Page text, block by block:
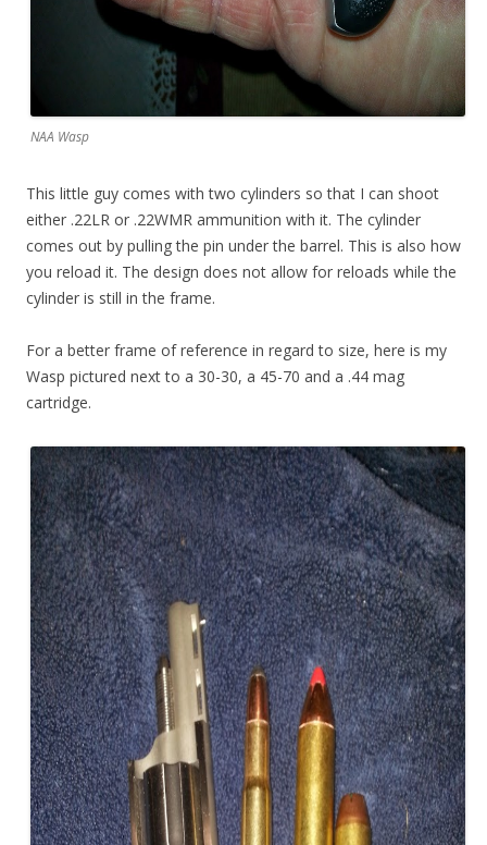
NAA Wasp
This little guy comes with two cylinders so that I can shoot
either .22LR or .22WMR ammunition with it. The cylinder
comes out by pulling the pin under the barrel. This is also how
you reload it. The design does not allow for reloads while the
cylinder is still in the frame.
For a better frame of reference in regard to size, here is my
Wasp pictured next to a 30-30, a 45-70 and a .44 mag
cartridge.